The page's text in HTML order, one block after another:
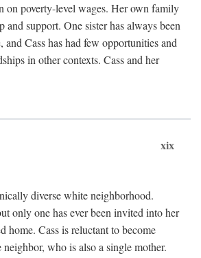
on poverty-level wages. Her own family
and support. One sister has always been
Cass has had few opportunities and
in other contexts. Cass and her
xix
diverse white neighborhood.
only one has ever been invited into her
home. Cass is reluctant to become
who is also a single mother.